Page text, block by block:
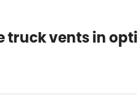
truck vents in